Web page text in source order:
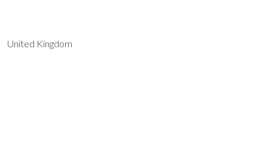
United Kingdom